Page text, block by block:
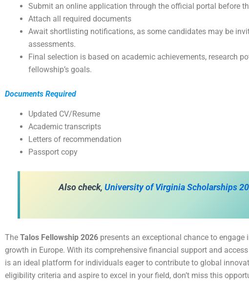
Submit an online application through the official portal before
Attach all required documents
Await shortlisting notifications, as some candidates may be
assessments.
Final selection is based on academic achievements, research
fellowship’s goals.
Documents Required
Updated CV/Resume
Academic transcripts
Letters of recommendation
Passport copy
Also check, University of Virginia Scholarships
The Talos Fellowship 2026 presents an exceptional chance to
growth in Europe. With its comprehensive financial support and
is an ideal platform for individuals eager to contribute to global
eligibility criteria and aspire to excel in your field, don’t miss this